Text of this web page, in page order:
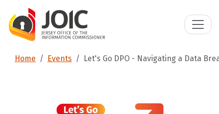
Home Events Let's Go DPO - Navigating a Data